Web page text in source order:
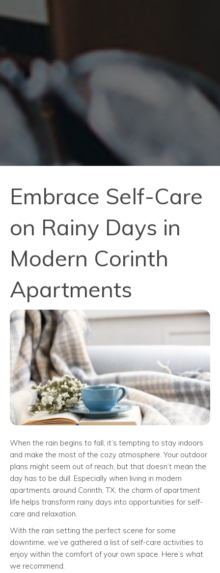
Embrace Self-Care
on Rainy Days in
Modern Corinth
Apartments
When the rain begins to fall, it’s tempting to stay indoors
and make the most of the cozy atmosphere. Your outdoor
plans might seem out of reach, but that doesn’t mean the
day has to be dull. Especially when living in modern
apartments around Corinth, TX, the charm of apartment
life helps transform rainy days into opportunities for self-
care and relaxation.
With the rain setting the perfect scene for some
downtime, we’ve gathered a list of self-care activities to
enjoy within the comfort of your own space. Here’s what
we recommend.